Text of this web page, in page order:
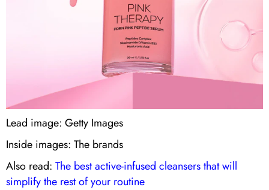
Lead image: Getty Images
Inside images: The brands
Also read: The best active-infused cleansers that will
simplify the rest of your routine